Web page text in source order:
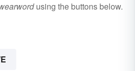
using the buttons below.